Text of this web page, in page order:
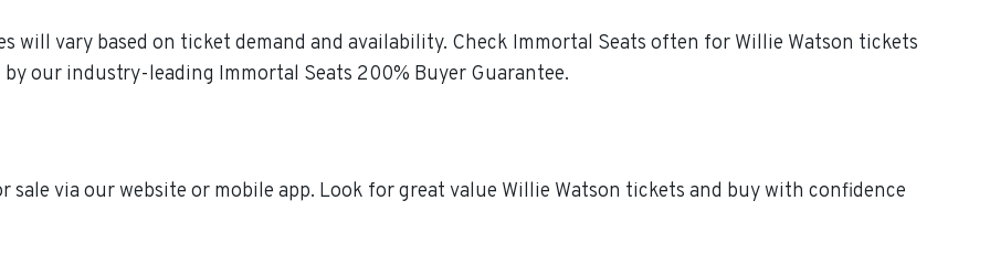
will vary based on ticket demand and availability. Check Immortal Seats often for Willie Watson tickets
our industry-leading Immortal Seats 200% Buyer Guarantee.
sale via our website or mobile app. Look for great value Willie Watson tickets and buy with confidence